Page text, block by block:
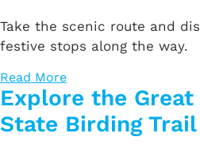
Take the scenic route and
festive stops along the way.
Read More
Explore the Great
State Birding Trail